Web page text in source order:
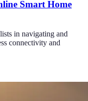
Smart Home
in navigating and
connectivity and